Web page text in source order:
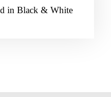
in Black & White